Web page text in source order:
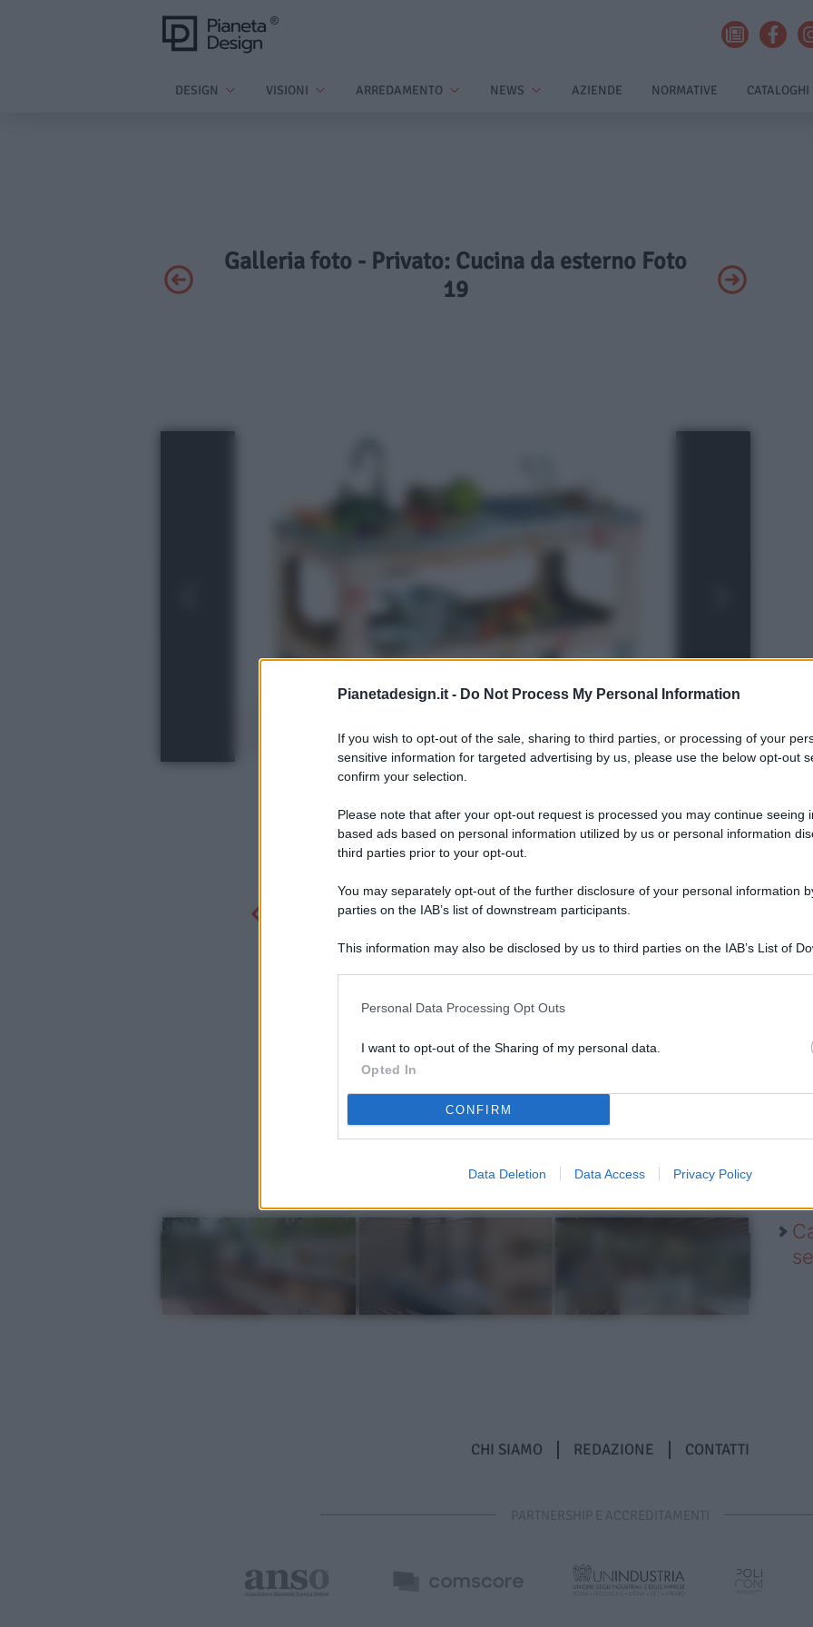
Pianetadesign.it - Do Not Process My Personal Information
If you wish to opt-out of the sale, sharing to third parties, or processing of your
sensitive information for targeted advertising by us, please use the below opt-out
confirm your selection.
Please note that after your opt-out request is processed you may continue seeing
based ads based on personal information utilized by us or personal information
third parties prior to your opt-out.
You may separately opt-out of the further disclosure of your personal information
parties on the IAB’s list of downstream participants.
This information may also be disclosed by us to third parties on the IAB’s List of
Personal Data Processing Opt Outs
I want to opt-out of the Sharing of my personal data.
Opted In
CONFIRM
Data Deletion Data Access Privacy Policy
DESIGN VISIONI ARREDAMENTO NEWS AZIENDE NORMATIVE CATALOGHI
Galleria foto - Privato: Cucina da esterno Foto
19
CHI SIAMO REDAZIONE CONTATTI
PARTNERSHIP E ACCREDITAMENTI